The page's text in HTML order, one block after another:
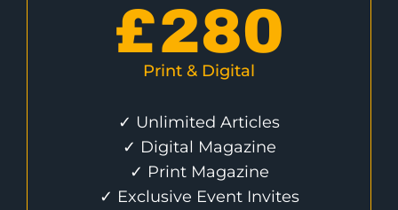
£280
Print & Digital
✓ Unlimited Articles
✓ Digital Magazine
✓ Print Magazine
✓ Exclusive Event Invites